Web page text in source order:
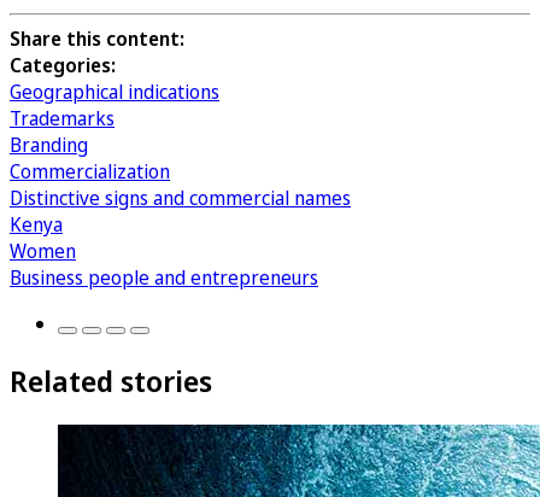
Share this content:
Categories:
Geographical indications
Trademarks
Branding
Commercialization
Distinctive signs and commercial names
Kenya
Women
Business people and entrepreneurs
Related stories